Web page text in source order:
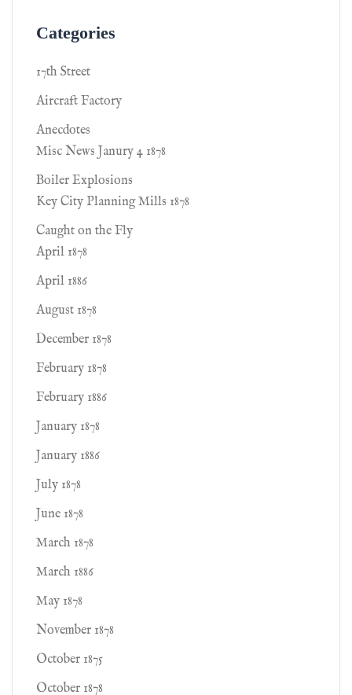
Categories
17th Street
Aircraft Factory
Anecdotes
Misc News Janury 4 1878
Boiler Explosions
Key City Planning Mills 1878
Caught on the Fly
April 1878
April 1886
August 1878
December 1878
February 1878
February 1886
January 1878
January 1886
July 1878
June 1878
March 1878
March 1886
May 1878
November 1878
October 1875
October 1878